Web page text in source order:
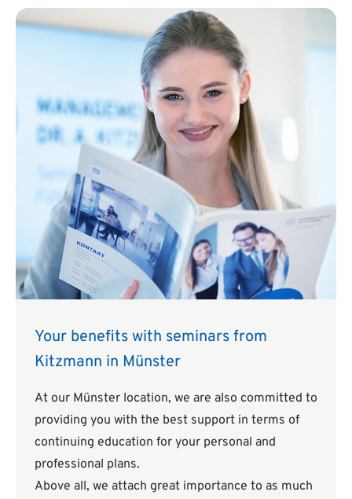
Your benefits with seminars from
Kitzmann in Münster
At our Münster location, we are also committed to
providing you with the best support in terms of
continuing education for your personal and
professional plans.
Above all, we attach great importance to as much